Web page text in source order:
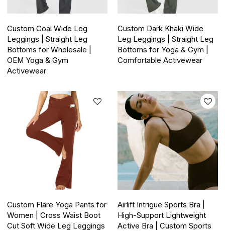
Custom Coal Wide Leg
Leggings | Straight Leg
Bottoms for Wholesale |
OEM Yoga & Gym
Activewear
Custom Dark Khaki Wide
Leg Leggings | Straight Leg
Bottoms for Yoga & Gym |
Comfortable Activewear
Custom Flare Yoga Pants for
Women | Cross Waist Boot
Cut Soft Wide Leg Leggings
Airlift Intrigue Sports Bra |
High-Support Lightweight
Active Bra | Custom Sports